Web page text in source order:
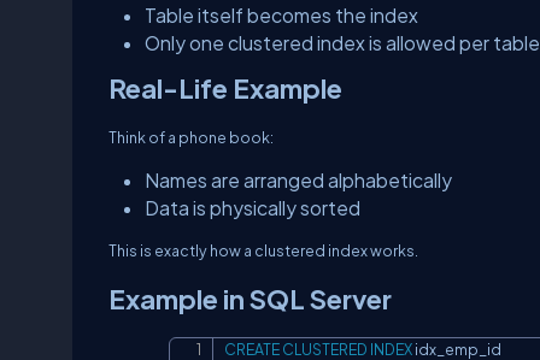
Table itself becomes the index
Only one clustered index is allowed per table
Real-Life Example
Think of a phone book:
Names are arranged alphabetically
Data is physically sorted
This is exactly how a clustered index works.
Example in SQL Server
CREATECLUSTERED INDEX